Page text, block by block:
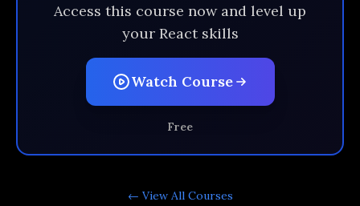
Access this course now and level up
your React skills
Watch Course
Free
← View All Courses